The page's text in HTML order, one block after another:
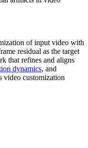
of input video with
residual as the target
that refines and aligns
dynamics, and
video customization